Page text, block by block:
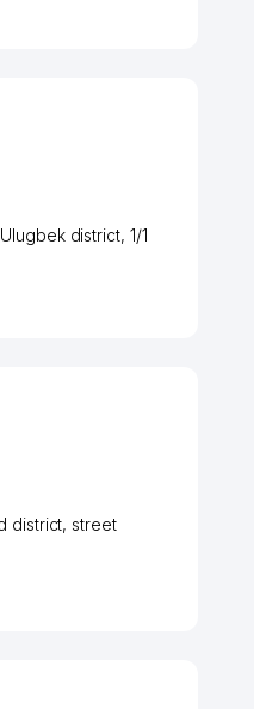
district, 1/1
district, street